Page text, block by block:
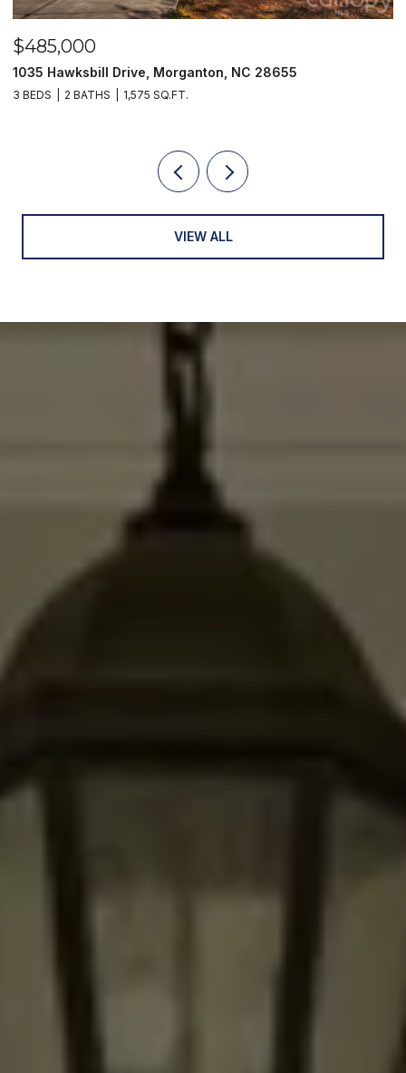
$485,000
1035 Hawksbill Drive, Morganton, NC 28655
3 BEDS 2 BATHS 1,575 SQ.FT.
VIEW ALL